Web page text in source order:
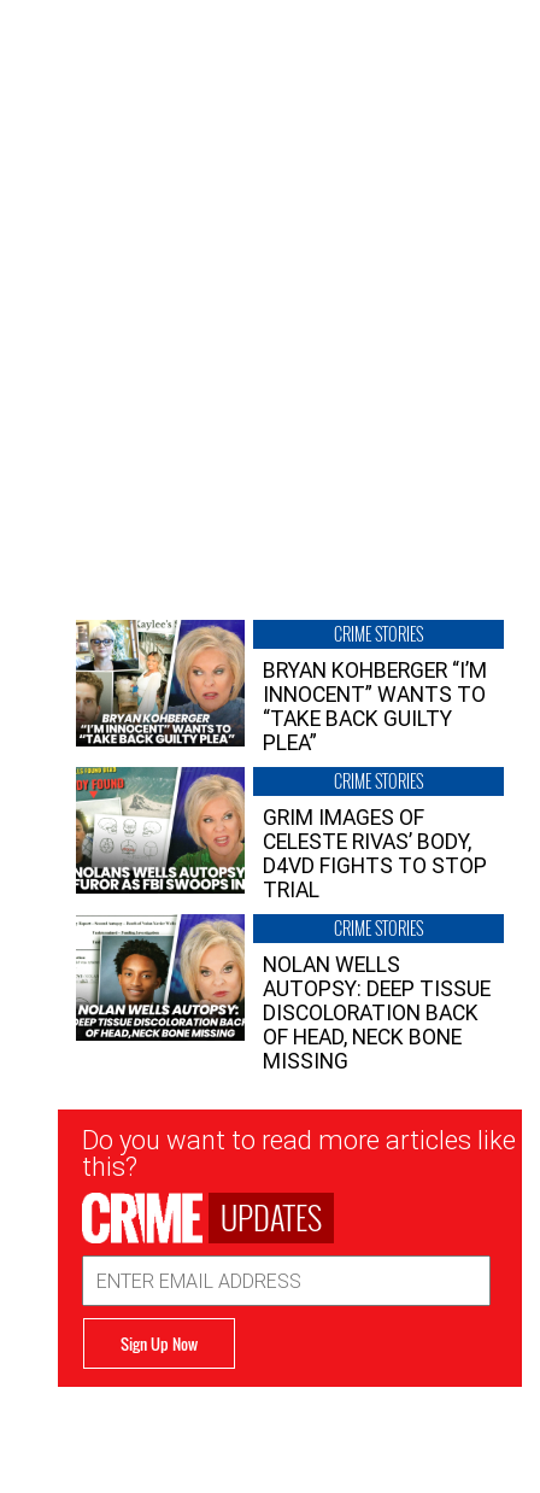
CRIME STORIES
BRYAN KOHBERGER “I’M
INNOCENT” WANTS TO
“TAKE BACK GUILTY
PLEA”
CRIME STORIES
GRIM IMAGES OF
CELESTE RIVAS’ BODY,
D4VD FIGHTS TO STOP
TRIAL
CRIME STORIES
NOLAN WELLS
AUTOPSY: DEEP TISSUE
DISCOLORATION BACK
OF HEAD, NECK BONE
MISSING
Newsletter
Signup
Do you want to read more articles like
this?
UPDATES
Address
Sign Up Now